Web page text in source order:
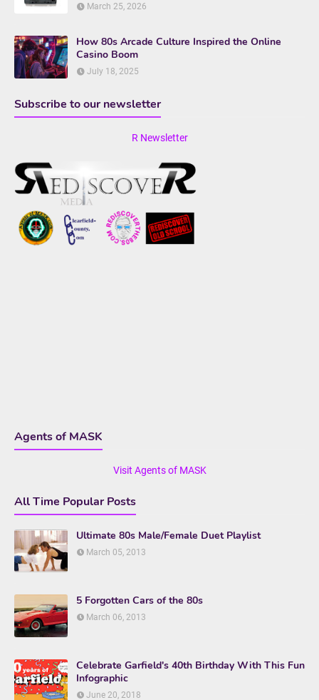
March 25, 2026
How 80s Arcade Culture Inspired the Online
Casino Boom
July 18, 2025
Subscribe to our newsletter
R Newsletter
Agents of MASK
Visit Agents of MASK
All Time Popular Posts
Ultimate 80s Male/Female Duet Playlist
March 05, 2013
5 Forgotten Cars of the 80s
March 06, 2013
Celebrate Garfield's 40th Birthday With This Fun
Infographic
June 20, 2018